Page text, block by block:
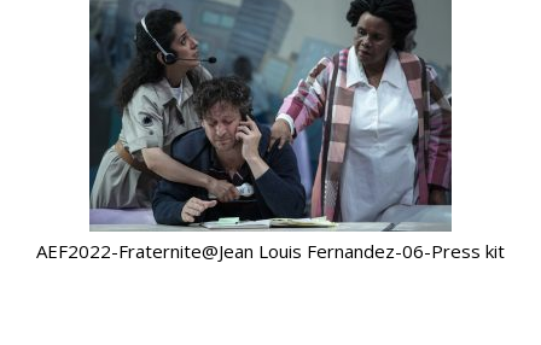
AEF2022-Fraternite@Jean Louis Fernandez-06-Press kit